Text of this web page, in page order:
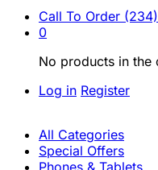
Call To Order
0
No products in the
Log in Register
All Categories
Special Offers